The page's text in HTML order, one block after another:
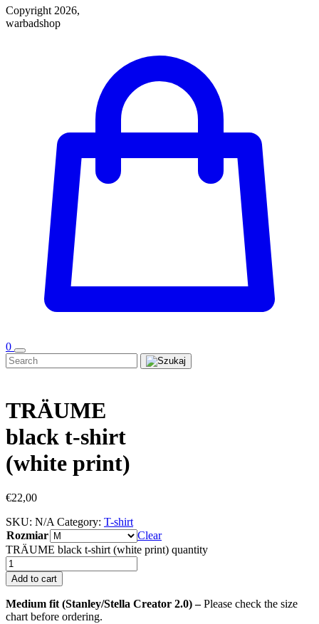
Copyright 2026,
warbadshop
0
TRÄUME
black t-shirt
(white print)
€22,00
SKU: N/A Category: T-shirt
Rozmiar
Clear
TRÄUME black t-shirt (white print) quantity
Add to cart
Medium fit (Stanley/Stella Creator 2.0) –Please check the size
chart before ordering.